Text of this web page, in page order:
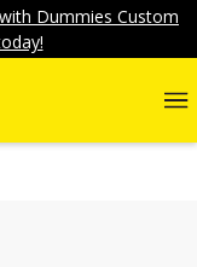
Dummies Custom